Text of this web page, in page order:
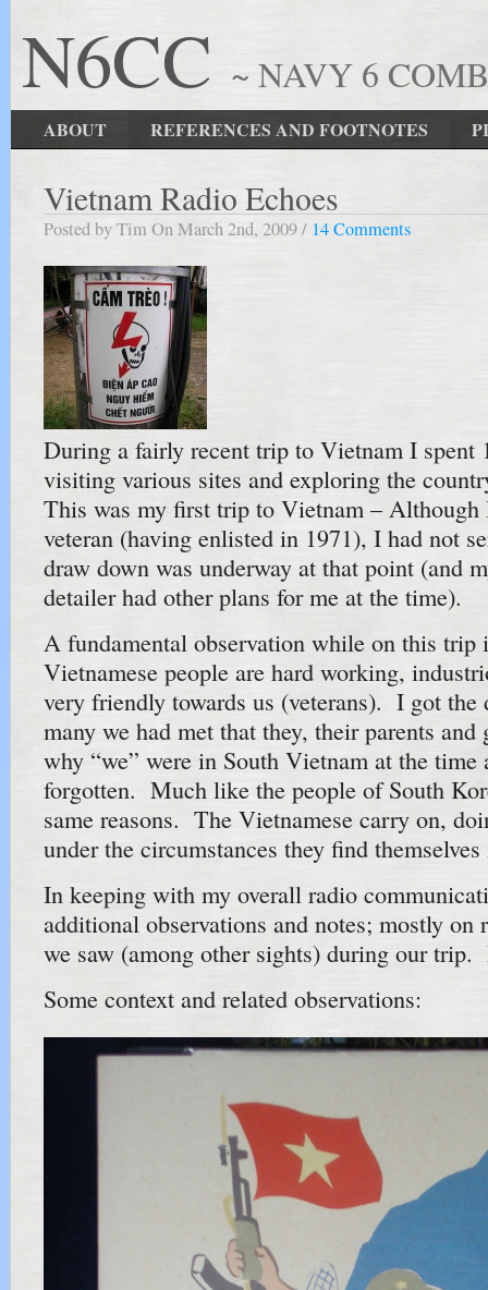
N6CC ~ NAVY 6
ABOUT REFERENCES AND FOOTNOTES
Vietnam Radio Echoes
Posted by Tim On March 2nd, 2009 / 14 Comments
During a fairly recent trip to Vietnam I spent
visiting various sites and exploring the
This was my first trip to Vietnam –
veteran (having enlisted in 1971), I had not
draw down was underway at that point (and
detailer had other plans for me at the time).
A fundamental observation while on this trip
Vietnamese people are hard working,
very friendly towards us (veterans). I got
many we had met that they, their parents
why “we” were in South Vietnam at the time
forgotten. Much like the people of South
same reasons. The Vietnamese carry on,
under the circumstances they find
In keeping with my overall radio
additional observations and notes; mostly on
we saw (among other sights) during our trip.
Some context and related observations: